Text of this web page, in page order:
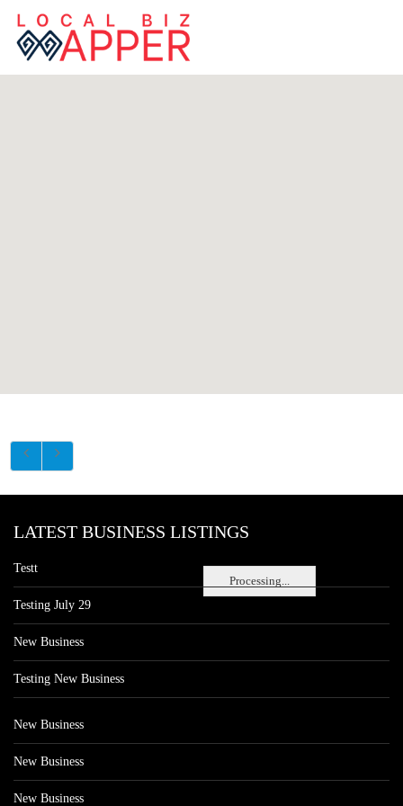
Processing...
LATEST BUSINESS LISTINGS
Testt
Testing July 29
New Business
Testing New Business
New Business
New Business
New Business